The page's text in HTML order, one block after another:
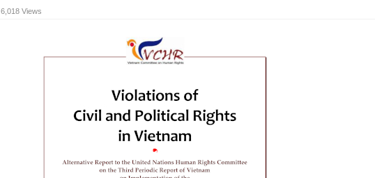
6,018 Views